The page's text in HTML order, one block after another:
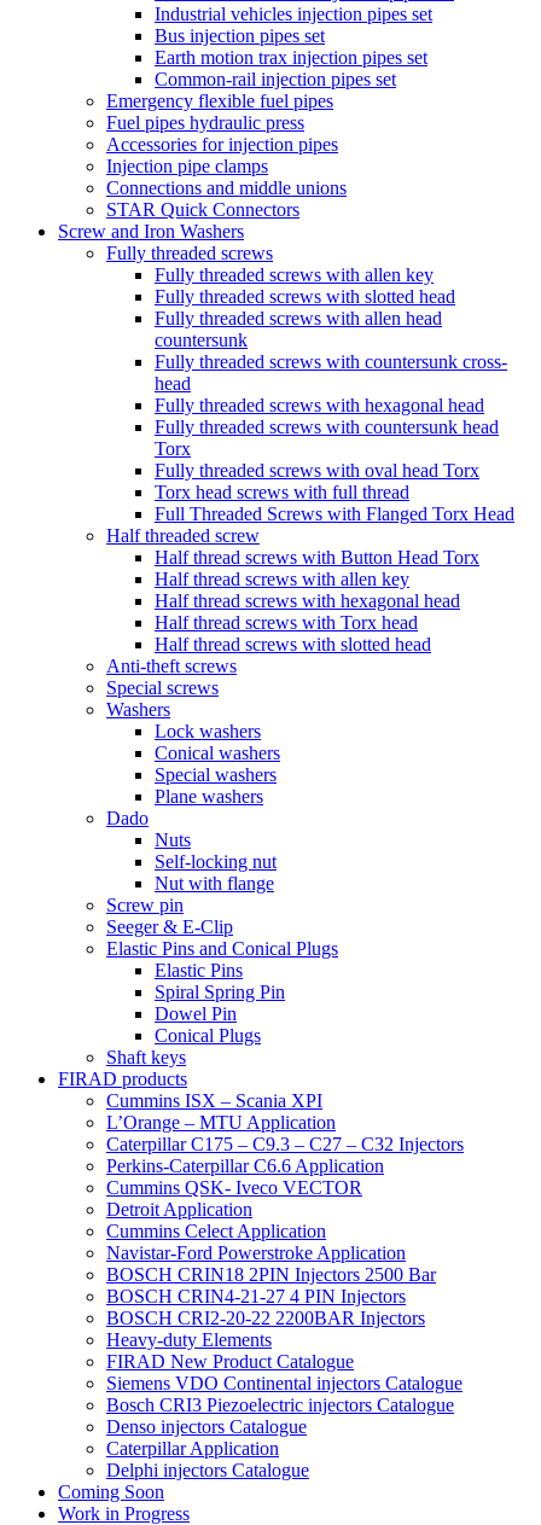
Industrial vehicles injection pipes set
Bus injection pipes set
Earth motion trax injection pipes set
Common-rail injection pipes set
Emergency flexible fuel pipes
Fuel pipes hydraulic press
Accessories for injection pipes
Injection pipe clamps
Connections and middle unions
STAR Quick Connectors
Screw and Iron Washers
Fully threaded screws
Fully threaded screws with allen key
Fully threaded screws with slotted head
Fully threaded screws with allen head
countersunk
Fully threaded screws with countersunk cross-
head
Fully threaded screws with hexagonal head
Fully threaded screws with countersunk head
Torx
Fully threaded screws with oval head Torx
Torx head screws with full thread
Full Threaded Screws with Flanged Torx Head
Half threaded screw
Half thread screws with Button Head Torx
Half thread screws with allen key
Half thread screws with hexagonal head
Half thread screws with Torx head
Half thread screws with slotted head
Anti-theft screws
Special screws
Washers
Lock washers
Conical washers
Special washers
Plane washers
Dado
Nuts
Self-locking nut
Nut with flange
Screw pin
Seeger & E-Clip
Elastic Pins and Conical Plugs
Elastic Pins
Spiral Spring Pin
Dowel Pin
Conical Plugs
Shaft keys
FIRAD products
Cummins ISX – Scania XPI
L’Orange – MTU Application
Caterpillar C175 – C9.3 – C27 – C32 Injectors
Perkins-Caterpillar C6.6 Application
Cummins QSK- Iveco VECTOR
Detroit Application
Cummins Celect Application
Navistar-Ford Powerstroke Application
BOSCH CRIN18 2PIN Injectors 2500 Bar
BOSCH CRIN4-21-27 4 PIN Injectors
BOSCH CRI2-20-22 2200BAR Injectors
Heavy-duty Elements
FIRAD New Product Catalogue
Siemens VDO Continental injectors Catalogue
Bosch CRI3 Piezoelectric injectors Catalogue
Denso injectors Catalogue
Caterpillar Application
Delphi injectors Catalogue
Coming Soon
Work in Progress